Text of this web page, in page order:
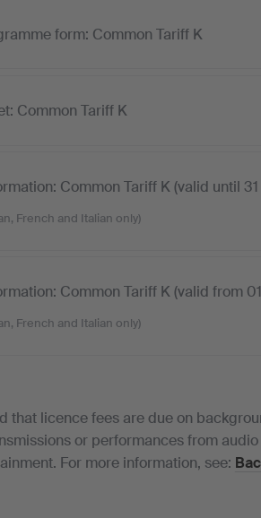
form: Common Tariff K
Common Tariff K
Common Tariff K (valid until
French and Italian only)
Common Tariff K (valid from
French and Italian only)
that licence fees are due on
or performances from
For more information, see: